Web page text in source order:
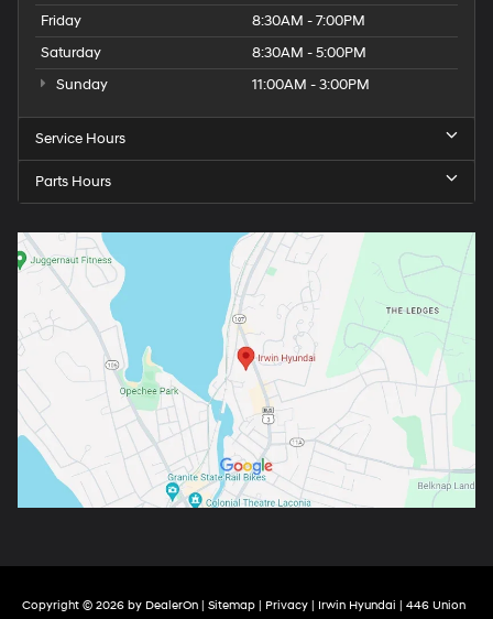
Friday
8:30AM - 7:00PM
Saturday
8:30AM - 5:00PM
Sunday
11:00AM - 3:00PM
Service Hours
Parts Hours
Copyright © 2026 by DealerOn Sitemap Privacy | Irwin Hyundai
446 Union